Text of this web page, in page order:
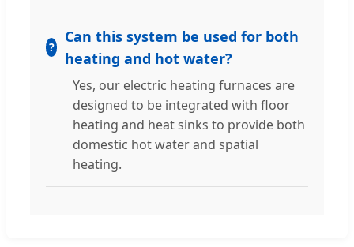
Can this system be used for both
heating and hot water?
Yes, our electric heating furnaces are
designed to be integrated with floor
heating and heat sinks to provide both
domestic hot water and spatial
heating.